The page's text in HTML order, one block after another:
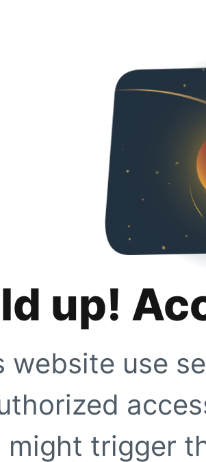
up!
website use
might trigger